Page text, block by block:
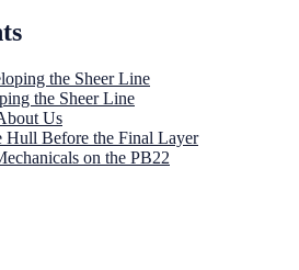
the Sheer Line
the Sheer Line
Us
Hull Before the Final Layer
on the PB22